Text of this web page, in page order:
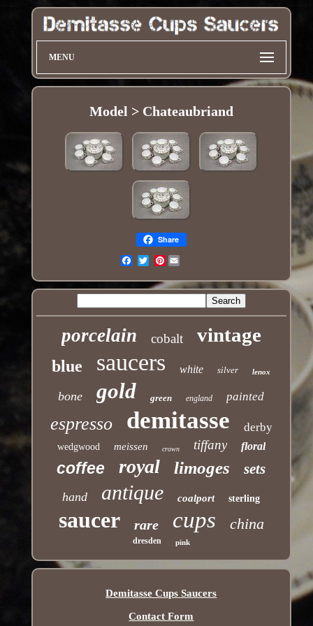
MENU
Model > Chateaubriand
Share
Pinterest
porcelain cobalt vintage
blue saucers white silver lenox
bone gold green england painted
espresso demitasse derby
wedgwood meissen crown tiffany floral
coffee royal limoges sets
hand antique coalport sterling
saucer rare cups china
dresden pink
Demitasse Cups Saucers
Contact Form